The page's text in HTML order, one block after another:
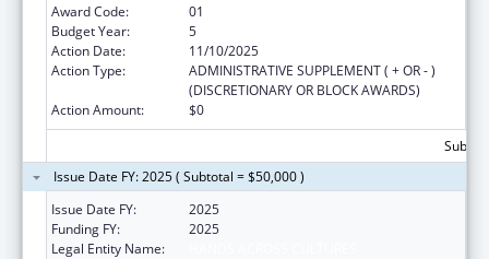
Award Code:
01
Budget Year:
5
Action Date:
11/10/2025
Action Type:
ADMINISTRATIVE SUPPLEMENT ( + OR - )
(DISCRETIONARY OR BLOCK AWARDS)
Action Amount:
$0
Issue Date FY: 2025 ( Subtotal = $50,000 )
Issue Date FY:
2025
Funding FY:
2025
Legal Entity Name: